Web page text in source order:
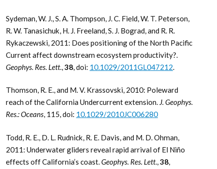
Sydeman, W. J., S. A. Thompson, J. C. Field, W. T. Peterson,
R. W. Tanasichuk, H. J. Freeland, S. J. Bograd, and R. R.
Rykaczewski, 2011: Does positioning of the North Pacific
Current affect downstream ecosystem productivity?.
Geophys. Res. Lett., 38 , doi: 10.1029/2011GL047212
Thomson, R. E., and M. V. Krassovski, 2010: Poleward
reach of the California Undercurrent extension. J. Geophys.
Res.: Oceans, 115, doi: 10.1029/2010JC006280
Todd, R. E., D. L. Rudnick, R. E. Davis, and M. D. Ohman,
2011: Underwater gliders reveal rapid arrival of El Niño
effects off California’s coast.Geophys. Res. Lett.,38,